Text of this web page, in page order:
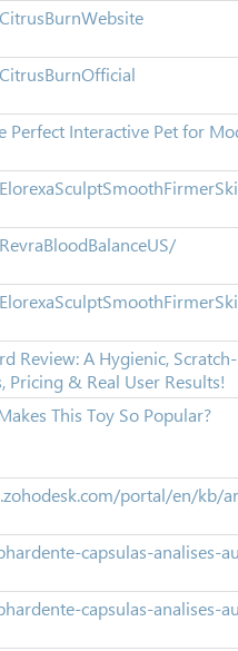
Interactive Pet for
Review: A Hygienic,
Pricing & Real User Results!
This Toy So Popular?
portal/en/kb/
capsulas-analises-
capsulas-analises-